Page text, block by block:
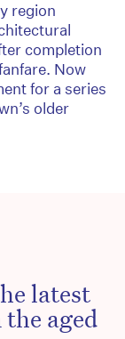
region
completion
Now
for a series
older
latest
aged